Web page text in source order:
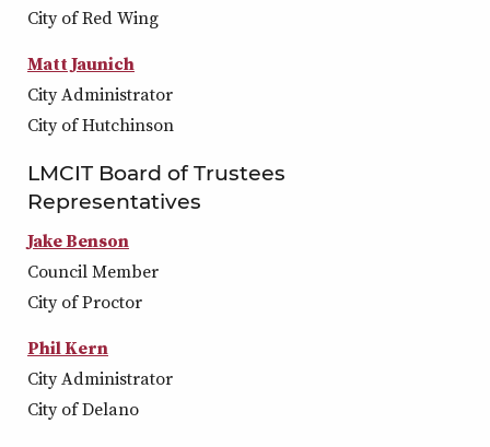
City of Red Wing
Matt Jaunich
City Administrator
City of Hutchinson
LMCIT Board of Trustees
Representatives
Jake Benson
Council Member
City of Proctor
Phil Kern
City Administrator
City of Delano